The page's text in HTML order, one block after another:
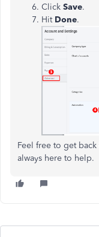
Click Save.
Hit Done.
Feel free to get
always here to help.